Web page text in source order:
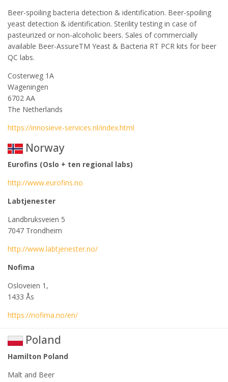
Beer-spoiling bacteria detection & identification. Beer-spoiling
yeast detection & identification. Sterility testing in case of
pasteurized or non-alcoholic beers. Sales of commercially
available Beer-AssureTM Yeast & Bacteria RT PCR kits for beer
QC labs.
Costerweg 1A
Wageningen
6702 AA
The Netherlands
https://innosieve-services.nl/index.html
Norway
Eurofins (Oslo + ten regional labs)
http://www.eurofins.no
Labtjenester
Landbruksveien 5
7047 Trondheim
http://www.labtjenester.no/
Nofima
Osloveien 1,
1433 Ås
https://nofima.no/en/
Poland
Hamilton Poland
Malt and Beer